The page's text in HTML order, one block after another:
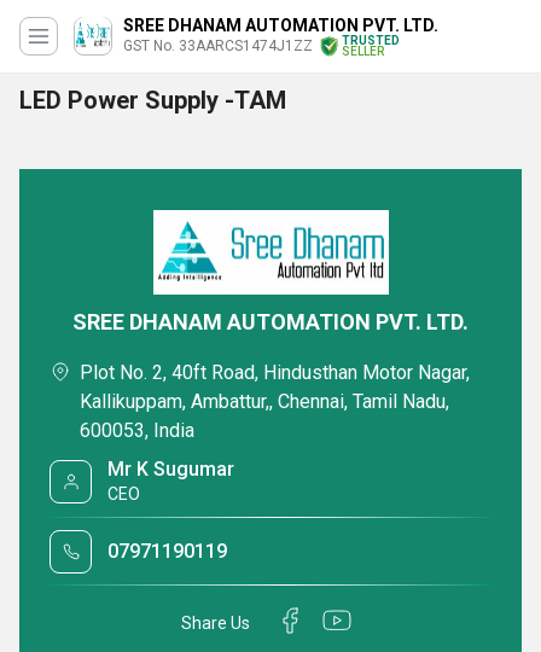
SREE DHANAM AUTOMATION PVT. LTD.
GST No. 33AARCS1474J1ZZ
TRUSTED
SELLER
LED Power Supply -TAM
SREE DHANAM AUTOMATION PVT. LTD.
Plot No. 2, 40ft Road, Hindusthan Motor Nagar,
Kallikuppam, Ambattur,, Chennai, Tamil Nadu,
600053, India
Mr K Sugumar
CEO
07971190119
Share Us